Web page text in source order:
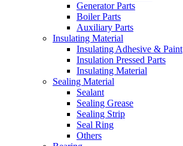
Generator Parts
Boiler Parts
Auxiliary Parts
Insulating Material
Insulating Adhesive & Paint
Insulation Pressed Parts
Insulating Material
Sealing Material
Sealant
Sealing Grease
Sealing Strip
Seal Ring
Others